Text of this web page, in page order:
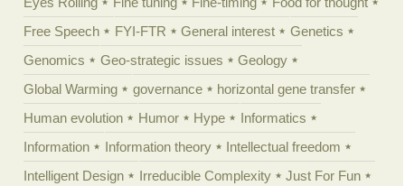
Free Speech
FYI-FTR General interest
Genetics
Genomics
Geo-strategic issues
Geology
Global Warming
governance
horizontal gene transfer
Human evolution
Humor Hype
Informatics
Information
Information theory
Intellectual freedom
Intelligent Design
Irreducible Complexity
Just For Fun